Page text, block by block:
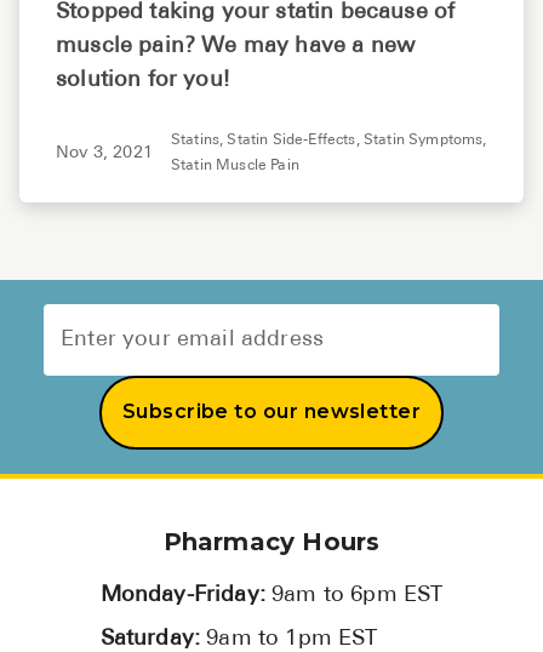
Stopped taking your statin because of
muscle pain? We may have a new
solution for you!
Nov 3, 2021
Statins,Statin Side-Effects, Statin Symptoms,
Statin Muscle Pain
Subscribe to our newsletter
Pharmacy Hours
Monday-Friday:9am to 6pm EST
Saturday:9am to 1pm EST